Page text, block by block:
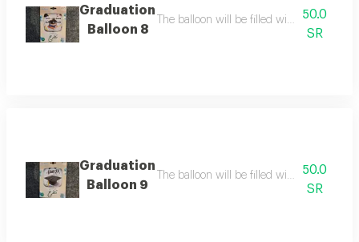
Graduation
Balloon 8
The balloon will be filled with helium the
50.0
SR
Graduation
Balloon 9
The balloon will be filled with helium
50.0
SR